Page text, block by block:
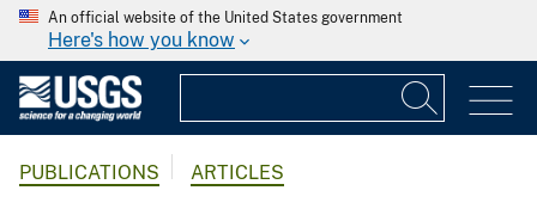
An official website of the United States government
Here's how you know
PUBLICATIONS ARTICLES